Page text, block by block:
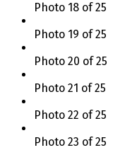
Photo 18 of 25
Photo 19 of 25
Photo 20 of 25
Photo 21 of 25
Photo 22 of 25
Photo 23 of 25